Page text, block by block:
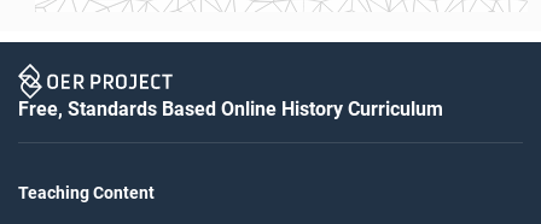
Free, Standards Based Online History Curriculum
Teaching Content